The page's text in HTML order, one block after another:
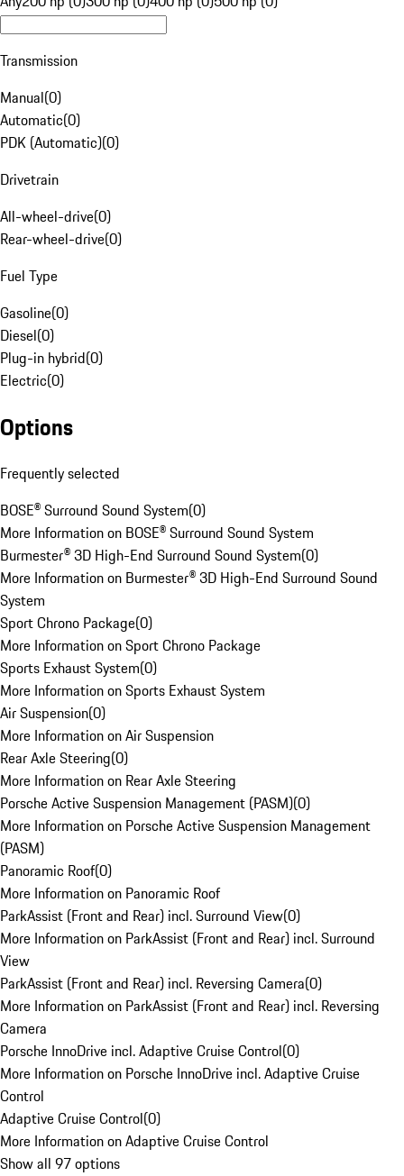
Transmission
Manual(0)
Automatic(0)
PDK (Automatic)(0)
Drivetrain
All-wheel-drive(0)
Rear-wheel-drive(0)
Fuel Type
Gasoline(0)
Diesel(0)
Plug-in hybrid(0)
Electric(0)
Options
Frequently selected
BOSE® Surround Sound System(0)
More Information on BOSE® Surround Sound System
Burmester® 3D High-End Surround Sound System(0)
More Information on Burmester® 3D High-End Surround Sound
System
Sport Chrono Package(0)
More Information on Sport Chrono Package
Sports Exhaust System(0)
More Information on Sports Exhaust System
Air Suspension(0)
More Information on Air Suspension
Rear Axle Steering(0)
More Information on Rear Axle Steering
Porsche Active Suspension Management (PASM)(0)
More Information on Porsche Active Suspension Management
(PASM)
Panoramic Roof(0)
More Information on Panoramic Roof
ParkAssist (Front and Rear) incl. Surround View(0)
More Information on ParkAssist (Front and Rear) incl. Surround
View
ParkAssist (Front and Rear) incl. Reversing Camera(0)
More Information on ParkAssist (Front and Rear) incl. Reversing
Camera
Porsche InnoDrive incl. Adaptive Cruise Control(0)
More Information on Porsche InnoDrive incl. Adaptive Cruise
Control
Adaptive Cruise Control(0)
More Information on Adaptive Cruise Control
Show all 97 options